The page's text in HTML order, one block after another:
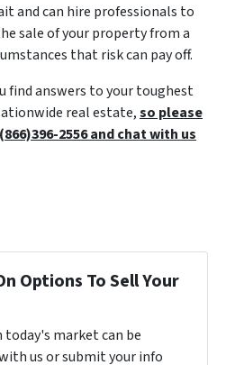
and can hire professionals to
sale of your property from a
that risk can pay off.
find answers to your toughest
real estate,so please
2556 and chat with us
Options To Sell Your
market can be
us or submit your info